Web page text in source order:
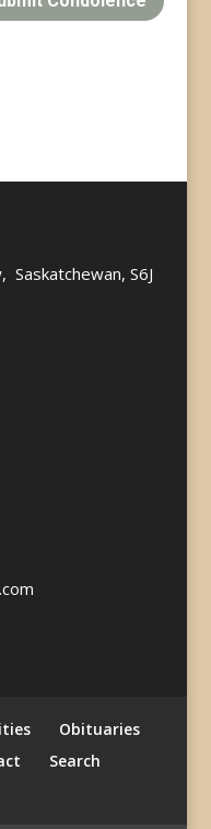
Saskatchewan, S6J
Obituaries
Search